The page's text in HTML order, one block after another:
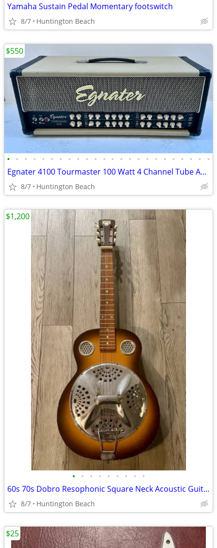
Yamaha Sustain Pedal Momentary footswitch
8/7 Huntington Beach
• • • • • • • • • • • • • • • • • • • • • • • •
Egnater 4100 Tourmaster 100 Watt 4 Channel Tube Amp Head Amplifier
8/7 Huntington Beach
$550
• • • • • • • • •
60s 70s Dobro Resophonic Square Neck Acoustic Guitar resonator
8/7 Huntington Beach
$1,200
$25